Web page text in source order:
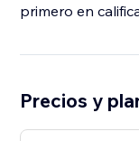
primero en
Precios y